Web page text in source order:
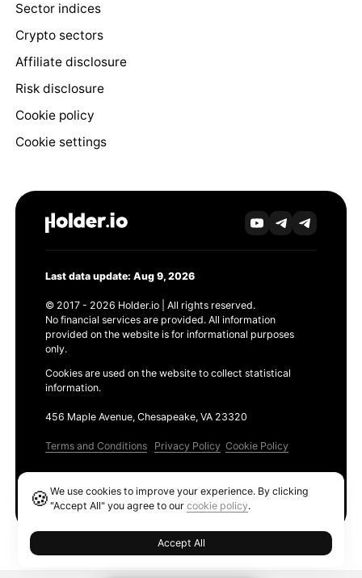
Sector indices
Crypto sectors
Affiliate disclosure
Risk disclosure
Cookie policy
Cookie settings
Last data update: Aug 9, 2026
© 2017 - 2026 Holder.io | All rights reserved.
No financial services are provided. All information
provided on the website is for informational purposes
only.
Cookies are used on the website to collect statistical
information.
456 Maple Avenue, Chesapeake, VA 23320
Terms and Conditions Privacy Policy Cookie Policy
🍪We use cookies to improve your experience. By clicking
"Accept All" you agree to ourcookie policy.
Accept All
Ethereum GAS Tracker